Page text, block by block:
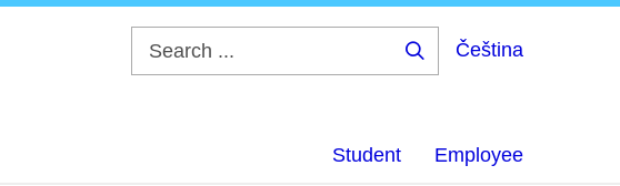
Čeština
Student Employee